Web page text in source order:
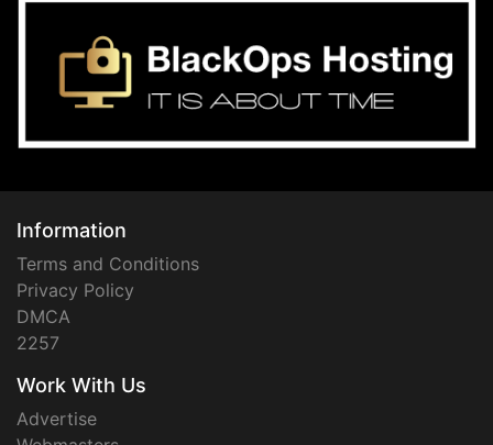
Information
Terms and Conditions
Privacy Policy
DMCA
2257
Work With Us
Advertise